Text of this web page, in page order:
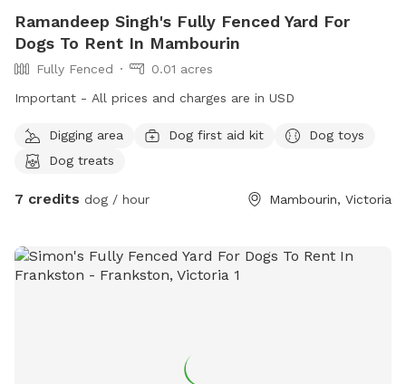
Ramandeep Singh's Fully Fenced Yard For
Dogs To Rent In Mambourin
Fully Fenced
0.01 acres
Important - All prices and charges are in USD
Digging area Dog first aid kit
Dog toys
Dog treats
7 credits dog / hour Mambourin, Victoria